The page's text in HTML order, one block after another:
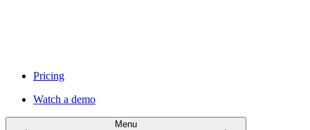
Pricing
Watch a demo
Menu